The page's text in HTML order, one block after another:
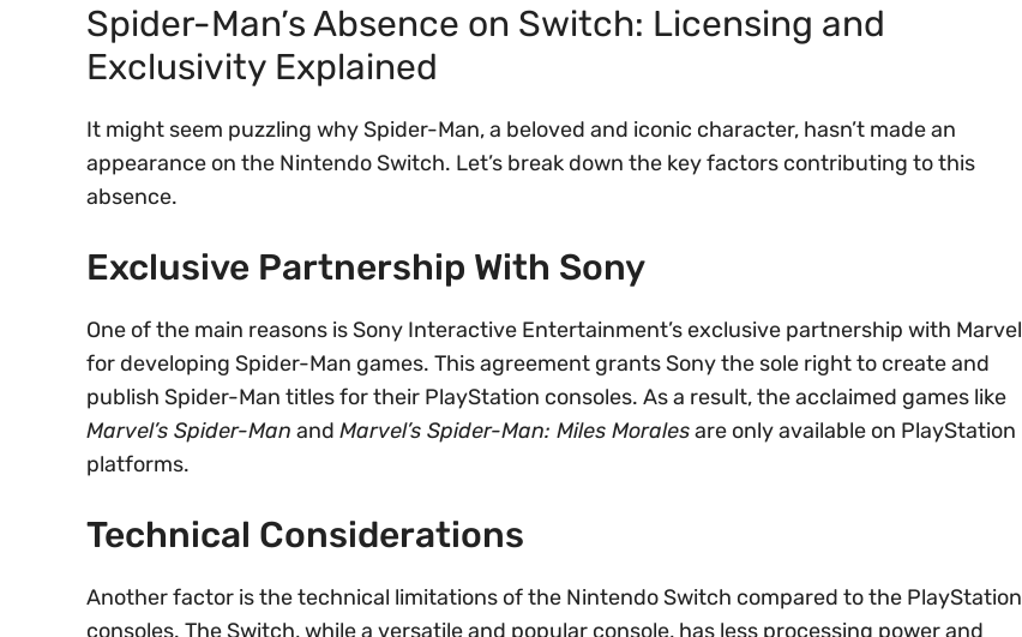
Spider-Man’s Absence on Switch: Licensing and
Exclusivity Explained
It might seem puzzling why Spider-Man, a beloved and iconic character, hasn’t made an
appearance on the Nintendo Switch. Let’s break down the key factors contributing to this
absence.
Exclusive Partnership With Sony
One of the main reasons is Sony Interactive Entertainment’s exclusive partnership with Marvel
for developing Spider-Man games. This agreement grants Sony the sole right to create and
publish Spider-Man titles for their PlayStation consoles. As a result, the acclaimed games like
Marvel’s Spider-Man and Marvel’s Spider-Man: Miles Moralesare only available on PlayStation
platforms.
Technical Considerations
Another factor is the technical limitations of the Nintendo Switch compared to the PlayStation
consoles. The Switch, while a versatile and popular console, has less processing power and